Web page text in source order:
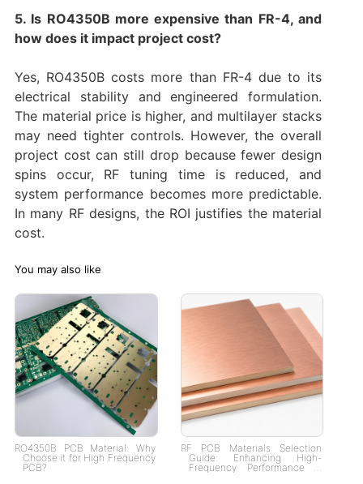
5. Is RO4350B more expensive than FR-4, and
how does it impact project cost?
Yes, RO4350B costs more than FR-4 due to its
electrical stability and engineered formulation.
The material price is higher, and multilayer stacks
may need tighter controls. However, the overall
project cost can still drop because fewer design
spins occur, RF tuning time is reduced, and
system performance becomes more predictable.
In many RF designs, the ROI justifies the material
cost.
You may also like
RO4350B PCB Material: Why
Choose it for High Frequency
PCB?
RF PCB Materials Selection
Guide: Enhancing High-
Frequency Performance &
Signal Integrity